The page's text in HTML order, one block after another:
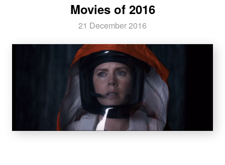
Movies of 2016
21 December 2016